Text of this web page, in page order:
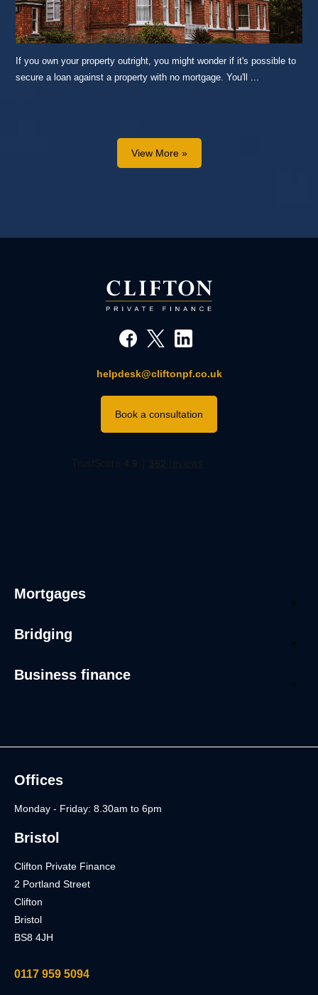
If you own your property outright, you might wonder if it's possible to
secure a loan against a property with no mortgage. You'll ...
View More »
helpdesk@cliftonpf.co.uk
Book a consultation
Mortgages
Bridging
Business finance
Offices
Monday - Friday: 8.30am to 6pm
Bristol
Clifton Private Finance
2 Portland Street
Clifton
Bristol
BS8 4JH
0117 959 5094